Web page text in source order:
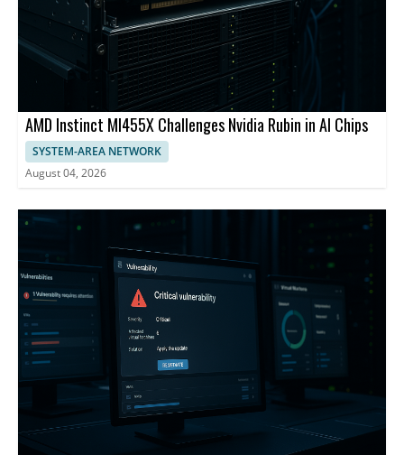
AMD Instinct MI455X Challenges Nvidia Rubin in AI Chips
SYSTEM-AREA NETWORK
August 04, 2026